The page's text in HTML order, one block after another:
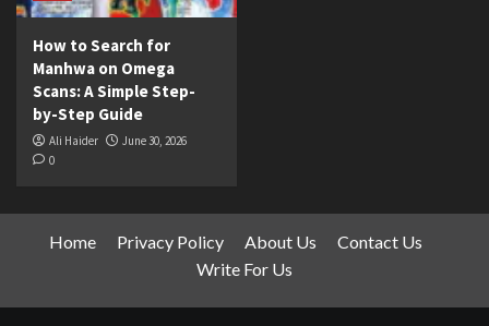
How to Search for
Manhwa on Omega
Scans: A Simple Step-
by-Step Guide
Ali Haider
June 30, 2026
0
Home Privacy Policy About Us
Contact Us
Write For Us